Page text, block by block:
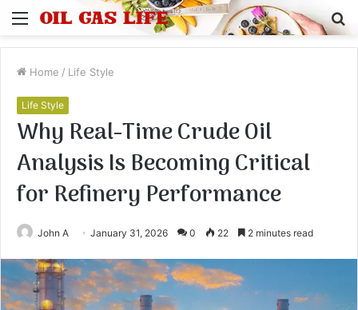
Menu
Home / Life Style
Life Style
Why Real-Time Crude Oil
Analysis Is Becoming Critical
for Refinery Performance
John A January 31, 2026 0 22 2 minutes read